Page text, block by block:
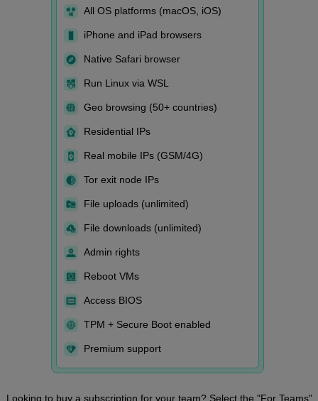
All OS platforms (macOS, iOS)
iPhone and iPad browsers
Native Safari browser
Run Linux via WSL
Geo browsing (50+ countries)
Residential IPs
Real mobile IPs (GSM/4G)
Tor exit node IPs
File uploads (unlimited)
File downloads (unlimited)
Admin rights
Reboot VMs
Access BIOS
TPM + Secure Boot enabled
Premium support
Looking to buy a subscription for your team? Select the "For Teams"